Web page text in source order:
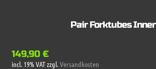
Pair Forktubes Inner
149,90 €
incl. 19% VATzzgl.Versandkosten